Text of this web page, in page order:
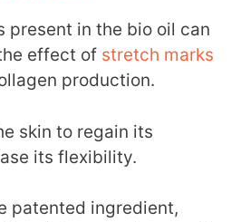
present in the bio oil can
effect of stretch marks
production.
skin to regain its
its flexibility.
patented ingredient,